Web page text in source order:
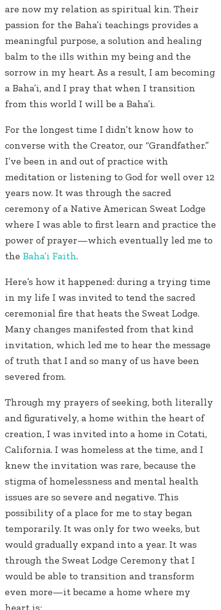
are now my relation as spiritual kin. Their
passion for the Baha’i teachings provides a
meaningful purpose, a solution and healing
balm to the ills within my being and the
sorrow in my heart. As a result, I am becoming
a Baha’i, and I pray that when I transition
from this world I will be a Baha’i.
For the longest time I didn’t know how to
converse with the Creator, our “Grandfather.”
I’ve been in and out of practice with
meditation or listening to God for well over 12
years now. It was through the sacred
ceremony of a Native American Sweat Lodge
where I was able to first learn and practice the
power of prayer—which eventually led me to
the Baha’i Faith.
Here’s how it happened: during a trying time
in my life I was invited to tend the sacred
ceremonial fire that heats the Sweat Lodge.
Many changes manifested from that kind
invitation, which led me to hear the message
of truth that I and so many of us have been
severed from.
Through my prayers of seeking, both literally
and figuratively, a home within the heart of
creation, I was invited into a home in Cotati,
California. I was homeless at the time, and I
knew the invitation was rare, because the
stigma of homelessness and mental health
issues are so severe and negative. This
possibility of a place for me to stay began
temporarily. It was only for two weeks, but
would gradually expand into a year. It was
through the Sweat Lodge Ceremony that I
would be able to transition and transform
even more—it became a home where my